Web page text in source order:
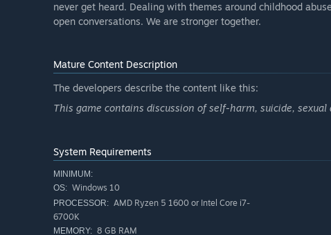
never get heard. Dealing with themes around childhood
open conversations. We are stronger together.
Mature Content Description
The developers describe the content like this:
This game contains discussion of self-harm, suicide,
System Requirements
MINIMUM:
OS: Windows 10
PROCESSOR: AMD Ryzen 5 1600 or Intel Core i7-
6700K
MEMORY: 8 GB RAM